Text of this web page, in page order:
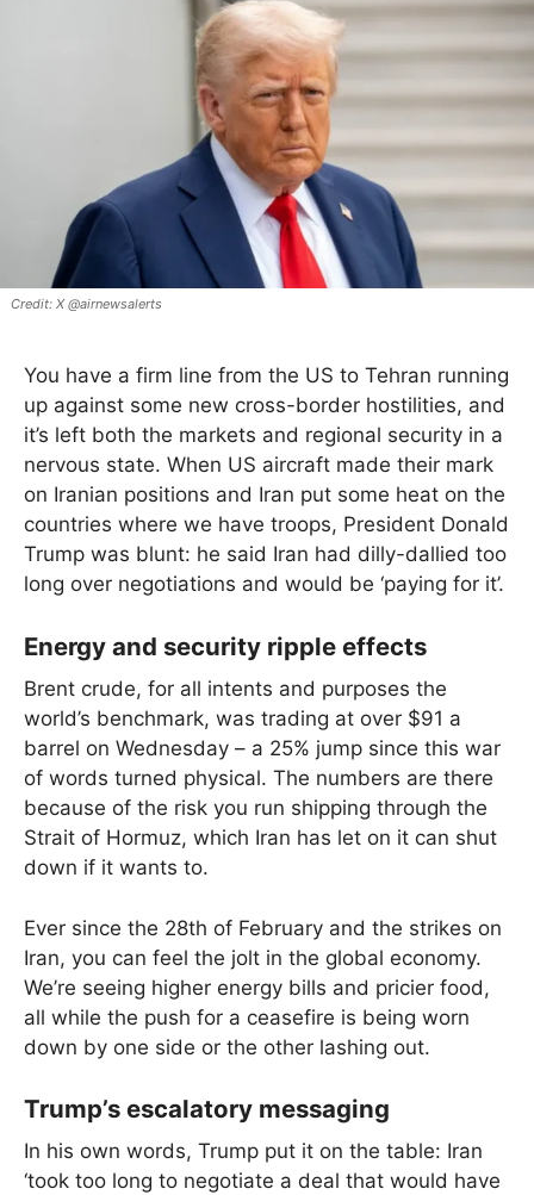
X @airnewsalerts
You have a firm line from the US to Tehran running
up against some new cross-border hostilities, and
it’s left both the markets and regional security in a
nervous state. When US aircraft made their mark
on Iranian positions and Iran put some heat on the
countries where we have troops, President Donald
Trump was blunt: he said Iran had dilly-dallied too
long over negotiations and would be ‘paying for it’.
Energy and security ripple effects
Brent crude, for all intents and purposes the
world’s benchmark, was trading at over $91 a
barrel on Wednesday – a 25% jump since this war
of words turned physical. The numbers are there
because of the risk you run shipping through the
Strait of Hormuz, which Iran has let on it can shut
down if it wants to.
Ever since the 28th of February and the strikes on
Iran, you can feel the jolt in the global economy.
We’re seeing higher energy bills and pricier food,
all while the push for a ceasefire is being worn
down by one side or the other lashing out.
Trump’s escalatory messaging
In his own words, Trump put it on the table: Iran
‘took too long to negotiate a deal that would have